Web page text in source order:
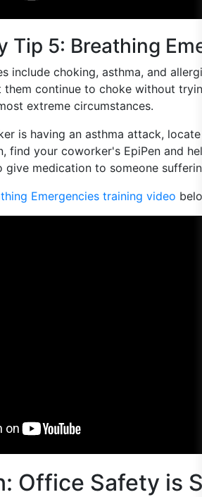
Tip 5: Breathing
include choking, asthma, and
continue to choke without
extreme circumstances.
is having an asthma attack,
find your coworker's EpiPen and
medication to someone
Emergencies training video
Office Safety is